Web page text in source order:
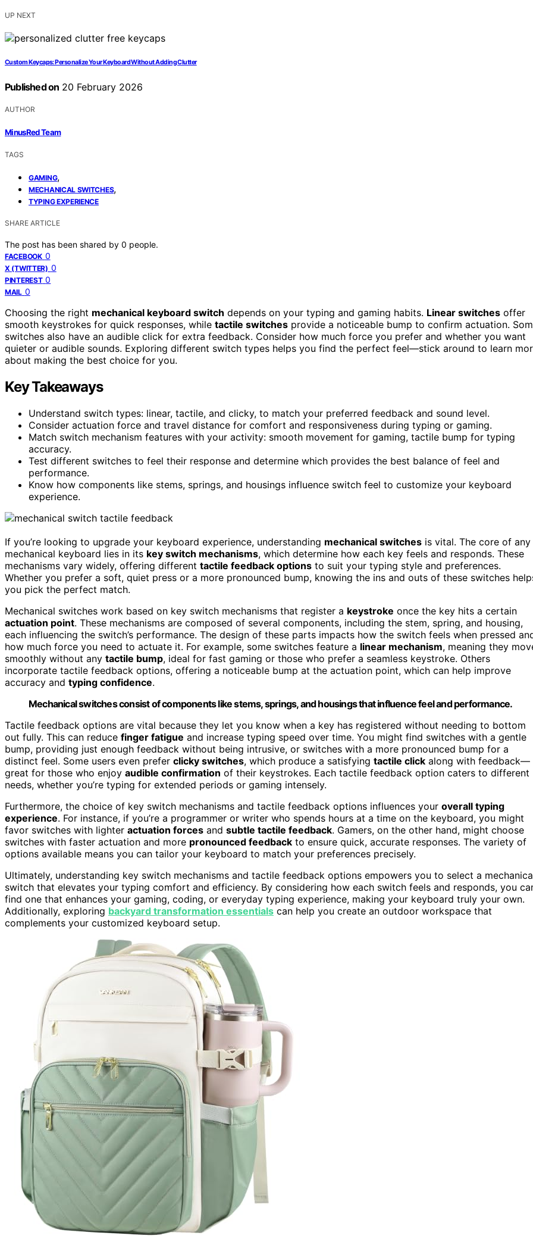
UP NEXT
Custom Keycaps: Personalize Your Keyboard Without Adding Clutter
Published on 20 February 2026
AUTHOR
MinusRed Team
TAGS
GAMING,
MECHANICAL SWITCHES,
TYPING EXPERIENCE
SHARE ARTICLE
The post has been shared by 0 people.
FACEBOOK 0
X (TWITTER) 0
PINTEREST 0
MAIL 0
Choosing the right mechanical keyboard switch depends on your typing and gaming habits. Linear switches offer
smooth keystrokes for quick responses, while tactile switches provide a noticeable bump to confirm actuation.
switches also have an audible click for extra feedback. Consider how much force you prefer and whether you want
quieter or audible sounds. Exploring different switch types helps you find the perfect feel—stick around to learn
about making the best choice for you.
Key Takeaways
Understand switch types: linear, tactile, and clicky, to match your preferred feedback and sound level.
Consider actuation force and travel distance for comfort and responsiveness during typing or gaming.
Match switch mechanism features with your activity: smooth movement for gaming, tactile bump for typing
accuracy.
Test different switches to feel their response and determine which provides the best balance of feel and
performance.
Know how components like stems, springs, and housings influence switch feel to customize your keyboard
experience.
If you’re looking to upgrade your keyboard experience, understanding mechanical switches is vital. The core of any
mechanical keyboard lies in its key switch mechanisms, which determine how each key feels and responds. These
mechanisms vary widely, offering different tactile feedback options to suit your typing style and preferences.
Whether you prefer a soft, quiet press or a more pronounced bump, knowing the ins and outs of these switches
you pick the perfect match.
Mechanical switches work based on key switch mechanisms that register a keystroke once the key hits a certain
actuation point. These mechanisms are composed of several components, including the stem, spring, and housing,
each influencing the switch’s performance. The design of these parts impacts how the switch feels when pressed
how much force you need to actuate it. For example, some switches feature a linear mechanism, meaning they
smoothly without any tactile bump, ideal for fast gaming or those who prefer a seamless keystroke. Others
incorporate tactile feedback options, offering a noticeable bump at the actuation point, which can help improve
accuracy and typing confidence.
Mechanical switches consist of components like stems, springs, and housings that influence feel and performance.
Tactile feedback options are vital because they let you know when a key has registered without needing to bottom
out fully. This can reduce finger fatigue and increase typing speed over time. You might find switches with a gentle
bump, providing just enough feedback without being intrusive, or switches with a more pronounced bump for a
distinct feel. Some users even prefer clicky switches, which produce a satisfying tactile click along with feedback—
great for those who enjoy audible confirmation of their keystrokes. Each tactile feedback option caters to different
needs, whether you’re typing for extended periods or gaming intensely.
Furthermore, the choice of key switch mechanisms and tactile feedback options influences your overall typing
experience. For instance, if you’re a programmer or writer who spends hours at a time on the keyboard, you might
favor switches with lighter actuation forces and subtle tactile feedback. Gamers, on the other hand, might choose
switches with faster actuation and more pronounced feedback to ensure quick, accurate responses. The variety of
options available means you can tailor your keyboard to match your preferences precisely.
Ultimately, understanding key switch mechanisms and tactile feedback options empowers you to select a
switch that elevates your typing comfort and efficiency. By considering how each switch feels and responds, you
find one that enhances your gaming, coding, or everyday typing experience, making your keyboard truly your own.
Additionally, exploring backyard transformation essentials can help you create an outdoor workspace that
complements your customized keyboard setup.